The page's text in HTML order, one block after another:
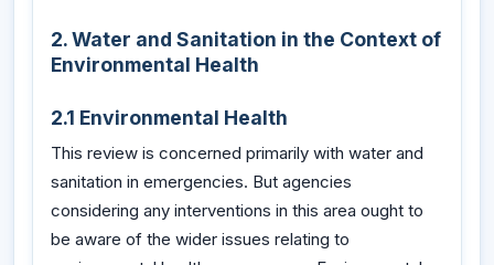
2. Water and Sanitation in the Context of
Environmental Health
2.1 Environmental Health
This review is concerned primarily with water and
sanitation in emergencies. But agencies
considering any interventions in this area ought to
be aware of the wider issues relating to